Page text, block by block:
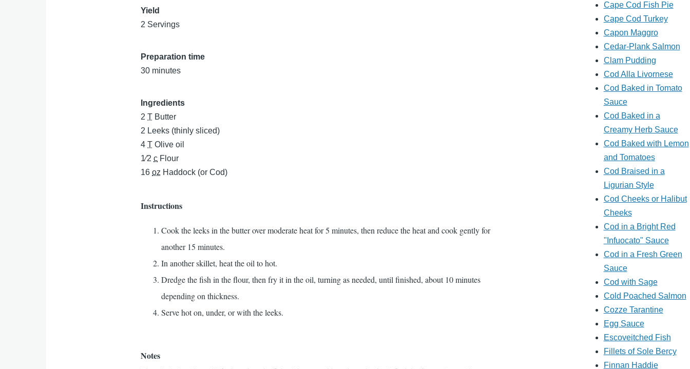
Yield
2 Servings
Preparation time
30 minutes
Ingredients
2T Butter
2 Leeks (thinly sliced)
4T Olive oil
1⁄2c Flour
16oz Haddock (or Cod)
Instructions
Cook the leeks in the butter over moderate heat for 5 minutes, then reduce the heat and cook gently for
another 15 minutes.
In another skillet, heat the oil to hot.
Dredge the fish in the flour, then fry it in the oil, turning as needed, until finished, about 10 minutes
depending on thickness.
Serve hot on, under, or with the leeks.
Notes
Cape Cod Fish Pie
Cape Cod Turkey
Capon Maggro
Cedar-Plank Salmon
Clam Pudding
Cod Alla Livornese
Cod Baked in Tomato
Sauce
Cod Baked in a
Creamy Herb Sauce
Cod Baked with Lemon
and Tomatoes
Cod Braised in a
Ligurian Style
Cod Cheeks or Halibut
Cheeks
Cod in a Bright Red
"Infuocato" Sauce
Cod in a Fresh Green
Sauce
Cod with Sage
Cold Poached Salmon
Cozze Tarantine
Egg Sauce
Escoveitched Fish
Fillets of Sole Bercy
Finnan Haddie